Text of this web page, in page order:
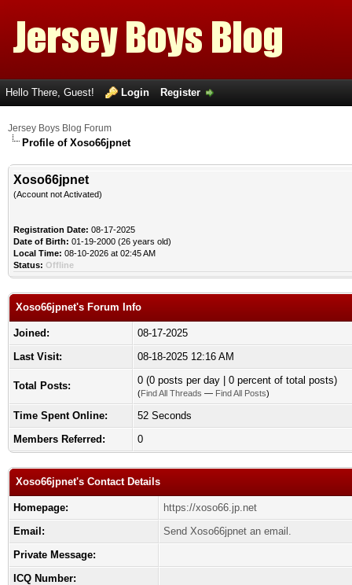
Hello There, Guest! Login Register
Jersey Boys Blog Forum
Profile of Xoso66jpnet
Xoso66jpnet
(Account not Activated)
Registration Date: 08-17-2025
Date of Birth: 01-19-2000 (26 years old)
Local Time: 08-10-2026 at 02:45 AM
Status: Offline
Xoso66jpnet's Forum Info
Joined:
08-17-2025
Last Visit:
08-18-2025 12:16 AM
Total Posts: 0 (0 posts per day | 0 percent of total posts)
(Find All Threads — Find All Posts)
Time Spent Online:
52 Seconds
Members Referred:
0
Xoso66jpnet's Contact Details
Homepage:
https://xoso66.jp.net
Email:
Send Xoso66jpnet an email.
Private Message:
ICQ Number: